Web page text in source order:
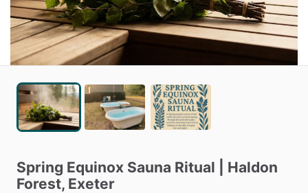
Spring Equinox Sauna Ritual
Haldon
Forest, Exeter